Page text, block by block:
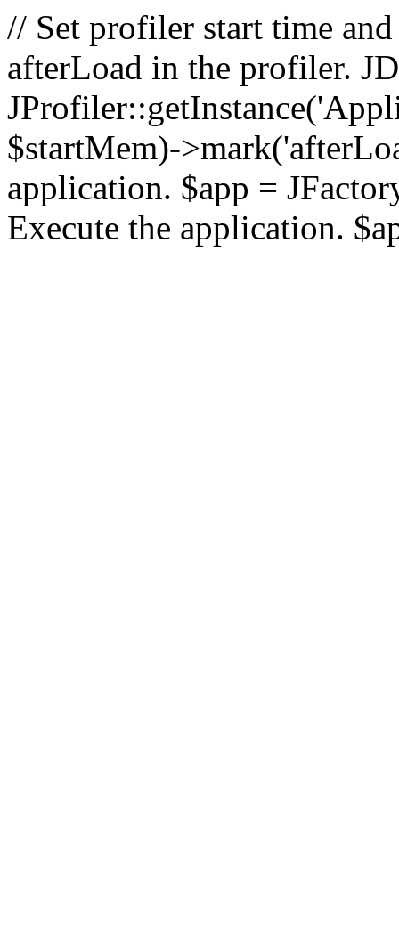
// Set profiler start time
afterLoad in the profiler.
$startMem)-
application. $app =
Execute the application.